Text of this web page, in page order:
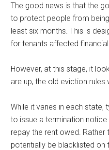
The good news is that the
to protect people from
least six months. This is
for tenants affected
However, at this stage, it
are up, the old eviction rules
While it varies in each state,
to issue a termination
repay the rent owed. Rather
potentially be blacklisted on